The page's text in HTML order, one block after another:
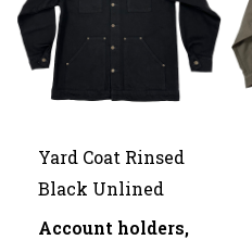
Yard Coat Rinsed
Black Unlined
Account holders,